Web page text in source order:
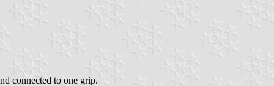
connected to one grip.